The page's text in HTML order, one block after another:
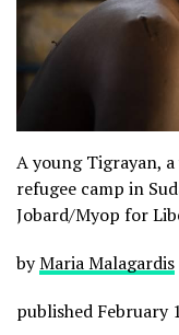
A young Tigrayan,
refugee camp in
Jobard/Myop for
byMaria Malagardis
published February